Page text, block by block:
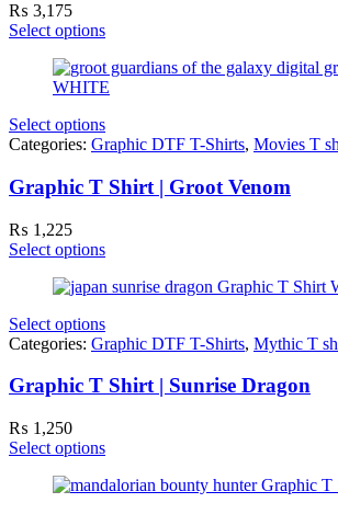
₨ 3,175
Select options
Select options
Categories: Graphic DTF T-Shirts, Movies T
Graphic T Shirt | Groot Venom
₨ 1,225
Select options
Select options
Categories: Graphic DTF T-Shirts, Mythic T
Graphic T Shirt | Sunrise Dragon
₨ 1,250
Select options